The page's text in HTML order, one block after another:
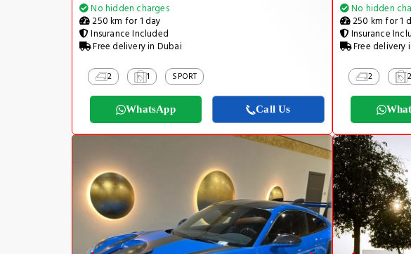
No hidden charges
250 km for 1 day
Insurance Included
Free delivery in Dubai
2 1 SPORT
WhatsApp Call Us
No hidden
250 km for 1
Insurance
Free delivery
2 2